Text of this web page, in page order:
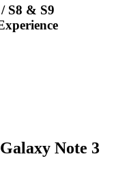
S8 & S9
Note 3